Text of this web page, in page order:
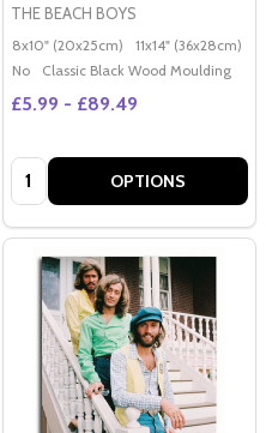
20x16" (50x40cm) Poster (60x50cm)
THE BEACH BOYS
8x10" (20x25cm) 11x14" (36x28cm)
No
Classic Black Wood Moulding
£5.99 - £89.49
Quantity: OPTIONS